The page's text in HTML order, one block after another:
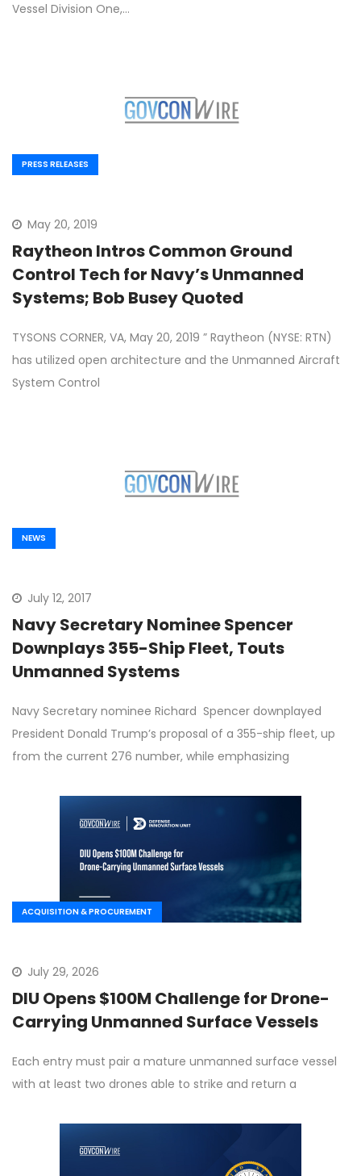
Vessel Division One,…
PRESS RELEASES
May 20, 2019
Raytheon Intros Common Ground
Control Tech for Navy’s Unmanned
Systems; Bob Busey Quoted
TYSONS CORNER, VA, May 20, 2019 ” Raytheon (NYSE: RTN)
has utilized open architecture and the Unmanned Aircraft
System Control
NEWS
July 12, 2017
Navy Secretary Nominee Spencer
Downplays 355-Ship Fleet, Touts
Unmanned Systems
Navy Secretary nominee Richard Spencer downplayed
President Donald Trump’s proposal of a 355-ship fleet, up
from the current 276 number, while emphasizing
ACQUISITION & PROCUREMENT
July 29, 2026
DIU Opens $100M Challenge for Drone-
Carrying Unmanned Surface Vessels
Each entry must pair a mature unmanned surface vessel
with at least two drones able to strike and return a